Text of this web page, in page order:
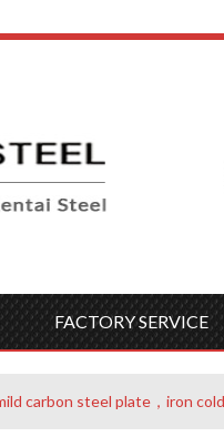
FACTORY SERVICE
carbon steel plate，iron